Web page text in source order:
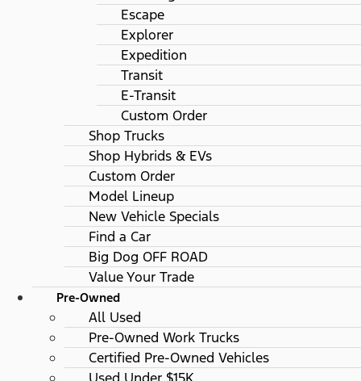
Escape
Explorer
Expedition
Transit
E-Transit
Custom Order
Shop Trucks
Shop Hybrids & EVs
Custom Order
Model Lineup
New Vehicle Specials
Find a Car
Big Dog OFF ROAD
Value Your Trade
Pre-Owned
All Used
Pre-Owned Work Trucks
Certified Pre-Owned Vehicles